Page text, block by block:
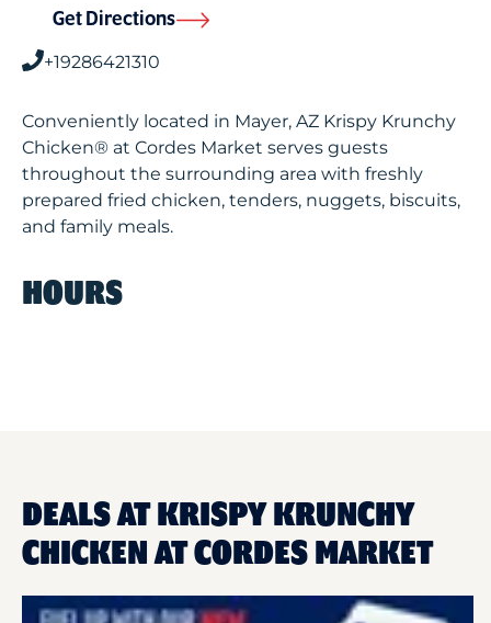
Get Directions
+19286421310
Conveniently located in Mayer, AZ Krispy Krunchy
Chicken® at Cordes Market serves guests
throughout the surrounding area with freshly
prepared fried chicken, tenders, nuggets, biscuits,
and family meals.
HOURS
DEALS AT KRISPY KRUNCHY
CHICKEN AT CORDES MARKET